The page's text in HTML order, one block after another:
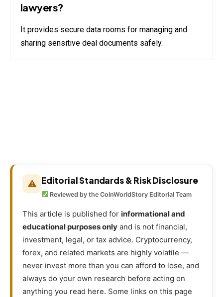
lawyers?
It provides secure data rooms for managing and
sharing sensitive deal documents safely.
⚠ Editorial Standards & Risk Disclosure
Reviewed by the CoinWorldStory Editorial Team
This article is published for informational and
educational purposes only and is not financial,
investment, legal, or tax advice. Cryptocurrency,
forex, and related markets are highly volatile —
never invest more than you can afford to lose, and
always do your own research before acting on
anything you read here. Some links on this page